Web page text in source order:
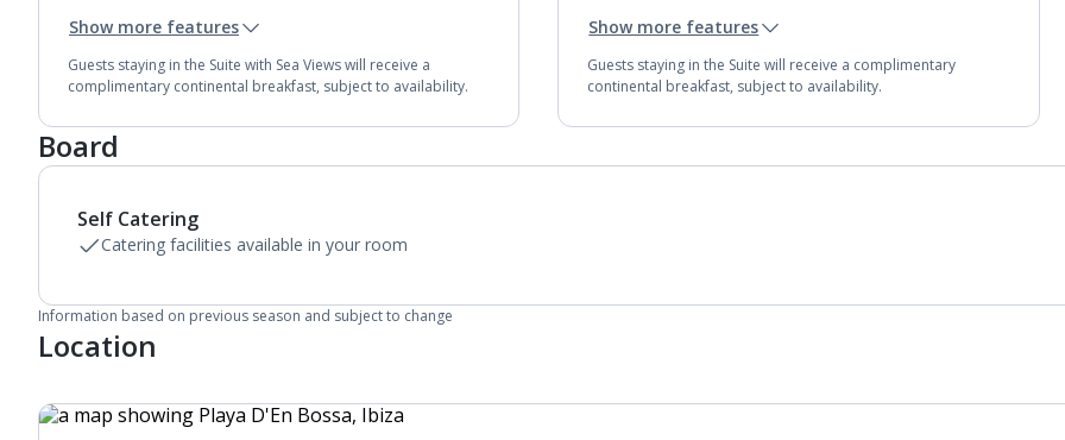
Double cooking rings
Bathroom containing a shower.
Air conditioning.
Show more features
Guests staying in the Suite with Sea Views will receive a
complimentary continental breakfast, subject to availability.
Double cooking rings
Bathroom containing a shower.
Air conditioning.
Show more features
Guests staying in the Suite will receive a complimentary
continental breakfast, subject to availability.
Board
Self Catering
Catering facilities available in your room
Information based on previous season and subject to change
Location